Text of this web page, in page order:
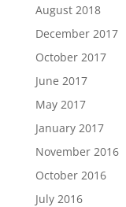
August 2018
December 2017
October 2017
June 2017
May 2017
January 2017
November 2016
October 2016
July 2016